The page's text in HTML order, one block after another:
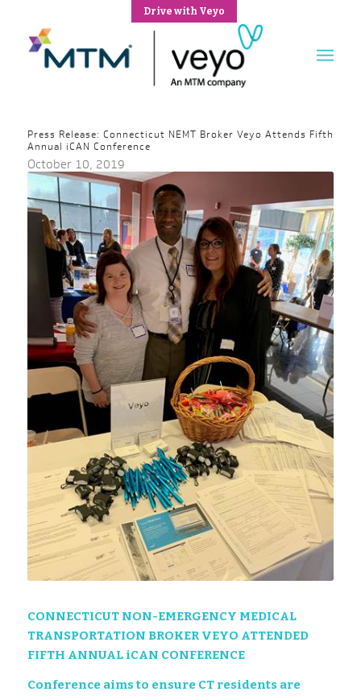
Drive with Veyo
Press Release: Connecticut NEMT Broker Veyo Attends Fifth
Annual iCAN Conference
October 10, 2019
CONNECTICUT NON-EMERGENCY MEDICAL
TRANSPORTATION BROKER VEYO ATTENDED
FIFTH ANNUAL iCAN CONFERENCE
Conference aims to ensure CT residents are